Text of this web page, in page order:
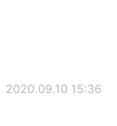
2020.09.10 15:36